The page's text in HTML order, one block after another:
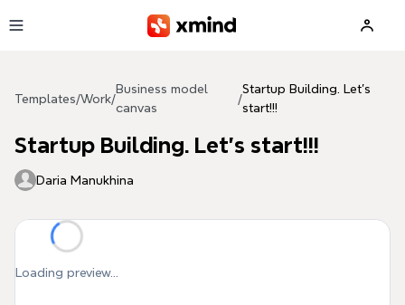
Templates/Work/
Business model
canvas
/
Startup Building. Let's
start!!!
Startup Building. Let's start!!!
Daria Manukhina
Loading preview...